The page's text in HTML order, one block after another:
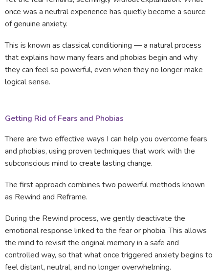
once was a neutral experience has quietly become a source
of genuine anxiety.
This is known as classical conditioning — a natural process
that explains how many fears and phobias begin and why
they can feel so powerful, even when they no longer make
logical sense.
Getting Rid of Fears and Phobias
There are two effective ways I can help you overcome fears
and phobias, using proven techniques that work with the
subconscious mind to create lasting change.
The first approach combines two powerful methods known
as Rewind and Reframe.
During the Rewind process, we gently deactivate the
emotional response linked to the fear or phobia. This allows
the mind to revisit the original memory in a safe and
controlled way, so that what once triggered anxiety begins to
feel distant, neutral, and no longer overwhelming.